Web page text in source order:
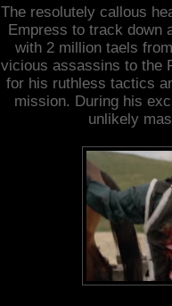
The resolutely callous
Empress to track down
with 2 million taels
vicious assassins to the
for his ruthless tactics
mission. During his
unlikely